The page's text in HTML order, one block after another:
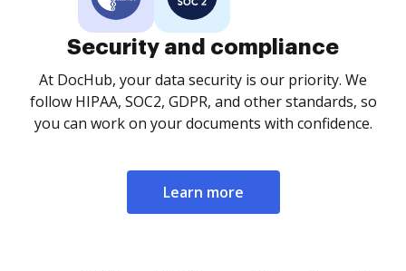
Security and compliance
At DocHub, your data security is our priority. We
follow HIPAA, SOC2, GDPR, and other standards, so
you can work on your documents with confidence.
Learn more